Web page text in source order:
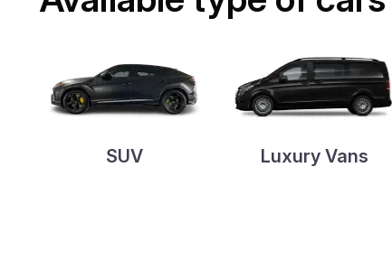
SUV Luxury Vans